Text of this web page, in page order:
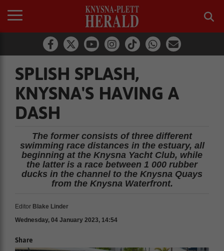
SPLISH SPLASH,
KNYSNA'S HAVING A
DASH
The former consists of three different
swimming race distances in the estuary, all
beginning at the Knysna Yacht Club, while
the latter is a race between 1 000 rubber
ducks in the channel to the Knysna Quays
from the Knysna Waterfront.
Editor Blake Linder
Wednesday, 04 January 2023, 14:54
Share